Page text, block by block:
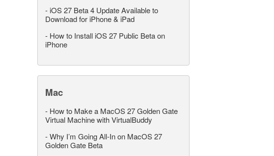
- iOS 27 Beta 4 Update Available to
Download for iPhone & iPad
- How to Install iOS 27 Public Beta on
iPhone
Mac
- How to Make a MacOS 27 Golden Gate
Virtual Machine with VirtualBuddy
-Why I’m Going All-In on MacOS 27
Golden Gate Beta